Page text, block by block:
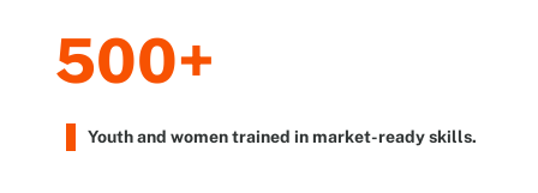
500+
Youth and women trained in market-ready skills.